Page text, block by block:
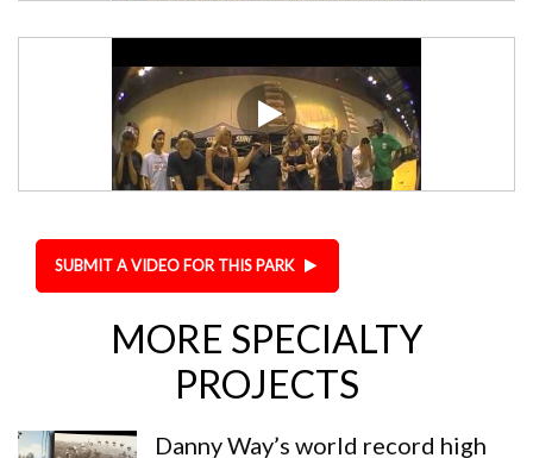
SUBMIT A VIDEO FOR THIS PARK
MORE SPECIALTY
PROJECTS
Danny Way’s world record high